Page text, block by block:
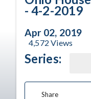
- 4-2-2019
Apr 02, 2019
4,572 Views
Series:
Share